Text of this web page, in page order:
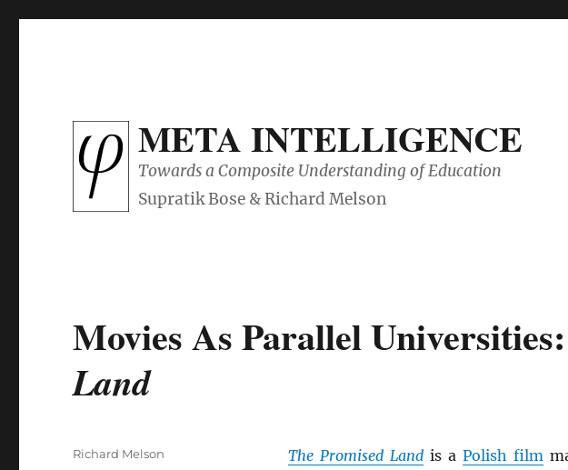
META INTELLIGENCE
Towards a Composite Understanding of Education
Movies As Parallel Universities:
Land
The Promised Landis a Polish film
Author
Richard Melson